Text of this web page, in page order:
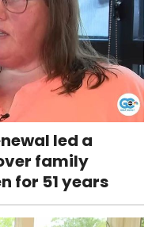
led a
family
for 51 years